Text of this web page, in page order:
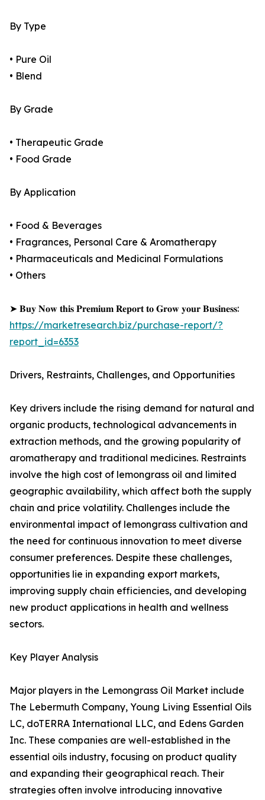
By Type
• Pure Oil
• Blend
By Grade
• Therapeutic Grade
• Food Grade
By Application
• Food & Beverages
• Fragrances, Personal Care & Aromatherapy
• Pharmaceuticals and Medicinal Formulations
• Others
➤ 𝐁𝐮𝐲 𝐍𝐨𝐰 𝐭𝐡𝐢𝐬 𝐏𝐫𝐞𝐦𝐢𝐮𝐦 𝐑𝐞𝐩𝐨𝐫𝐭 𝐭𝐨 𝐆𝐫𝐨𝐰 𝐲𝐨𝐮𝐫 𝐁𝐮𝐬𝐢𝐧𝐞𝐬𝐬:
https://marketresearch.biz/purchase-report/?
report_id=6353
Drivers, Restraints, Challenges, and Opportunities
Key drivers include the rising demand for natural and
organic products, technological advancements in
extraction methods, and the growing popularity of
aromatherapy and traditional medicines. Restraints
involve the high cost of lemongrass oil and limited
geographic availability, which affect both the supply
chain and price volatility. Challenges include the
environmental impact of lemongrass cultivation and
the need for continuous innovation to meet diverse
consumer preferences. Despite these challenges,
opportunities lie in expanding export markets,
improving supply chain efficiencies, and developing
new product applications in health and wellness
sectors.
Key Player Analysis
Major players in the Lemongrass Oil Market include
The Lebermuth Company, Young Living Essential Oils
LC, doTERRA International LLC, and Edens Garden
Inc. These companies are well-established in the
essential oils industry, focusing on product quality
and expanding their geographical reach. Their
strategies often involve introducing innovative